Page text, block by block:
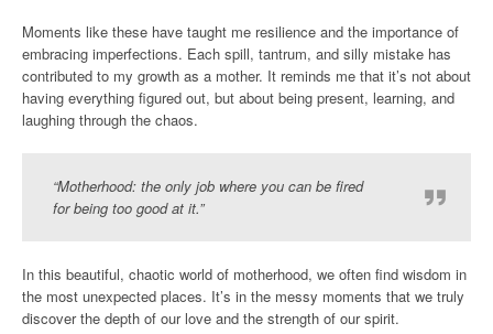
Moments like these have taught me resilience and the importance of
embracing imperfections. Each spill, tantrum, and silly mistake has
contributed to my growth as a mother. It reminds me that it’s not about
having everything figured out, but about being present, learning, and
laughing through the chaos.
“Motherhood: the only job where you can be fired
for being too good at it.”
In this beautiful, chaotic world of motherhood, we often find wisdom in
the most unexpected places. It’s in the messy moments that we truly
discover the depth of our love and the strength of our spirit.